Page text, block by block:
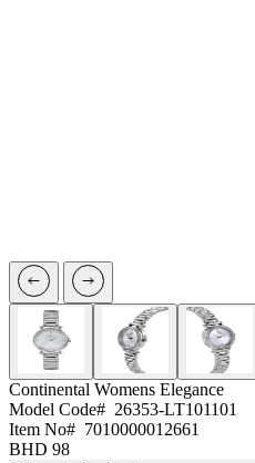
Continental Womens Elegance
Model Code# 26353-LT101101
Item No# 7010000012661
BHD 98